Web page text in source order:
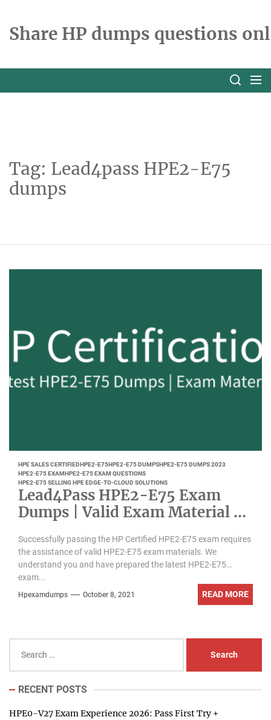
theShare HP dumps questions
Tag: Lead4pass HPE2-E75
dumps
HPE SALES CERTIFIEDHPE2-E75HPE2-E75 DUMPSHPE2-E75 DUMPS 2023
HPE2-E75 EXAMHPE2-E75 EXAM QUESTIONS
HPE2-E75 SELLING HPE EDGE-TO-CLOUD SOLUTIONS
Lead4Pass HPE2-E75 Exam
Dumps | Valid Exam Material –
Successfully passing the HP Certified HPE2-E75 exam requires
the assistance of valid HPE2-E75 exam materials. We
understand you and have prepared the latest HPE2-E75
exam...
Hpexamdumps October 8, 2021 READ MORE
for:
RECENT POSTS
HPE0-V27 Exam Experience 2026: Pass First Try +